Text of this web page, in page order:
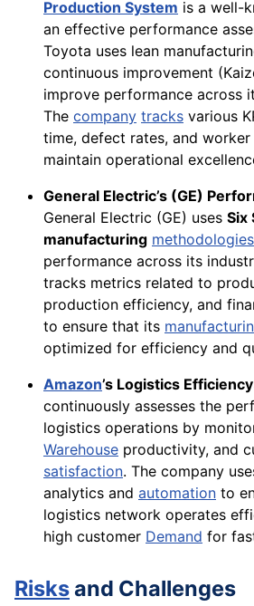
Production System is a well-
an effective performance
Toyota uses lean
continuous improvement
improve performance across
The company tracks various
time, defect rates, and
maintain operational
General Electric’s (GE)
General Electric (GE) uses Six
manufacturing methodologies
performance across its
tracks metrics related to
production efficiency, and
to ensure that its
optimized for efficiency and
Amazon’s Logistics Efficiency
continuously assesses the
logistics operations by
Warehouse productivity, and
satisfaction. The company
analytics and automation to
logistics network operates
high customer Demand for
Risksand Challenges